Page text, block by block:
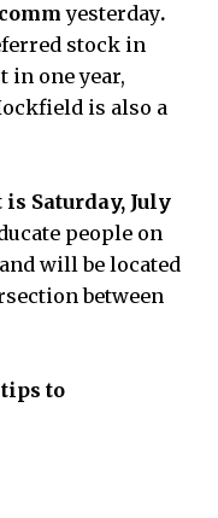
yesterday.
stock in
in one year,
is also a
is Saturday, July
people on
will be located
between
to